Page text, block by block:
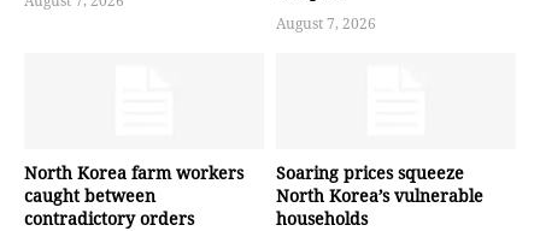
August 7, 2026
North Korea farm workers
caught between
contradictory orders
Soaring prices squeeze
North Korea’s vulnerable
households